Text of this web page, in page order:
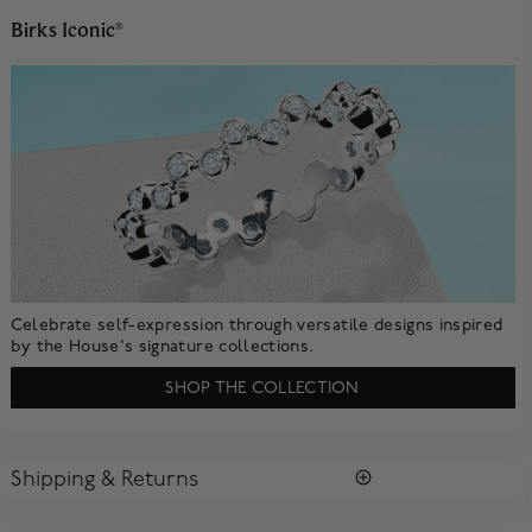
Birks Iconic®
Celebrate self-expression through versatile designs inspired
by the House's signature collections.
SHOP THE COLLECTION
Shipping & Returns